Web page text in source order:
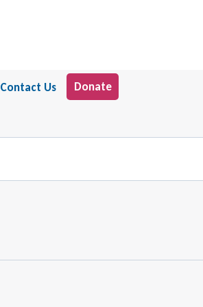
Contact Us Donate